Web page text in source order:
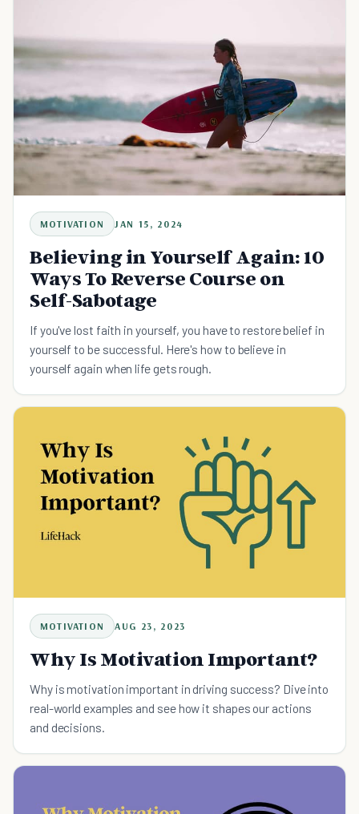
MOTIVATION JAN 15, 2024
Believing in Yourself Again: 10
Ways To Reverse Course on
Self-Sabotage
If you've lost faith in yourself, you have to restore belief in
yourself to be successful. Here's how to believe in
yourself again when life gets rough.
MOTIVATION AUG 23, 2023
Why Is Motivation Important?
Why is motivation important in driving success? Dive into
real-world examples and see how it shapes our actions
and decisions.